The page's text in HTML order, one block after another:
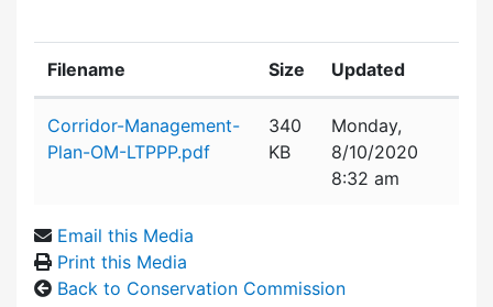
Filename Size Updated
Corridor-Management-
Plan-OM-LTPPP.pdf
340
KB
Monday,
8/10/2020
8:32 am
Email this Media
Print this Media
Back to Conservation Commission